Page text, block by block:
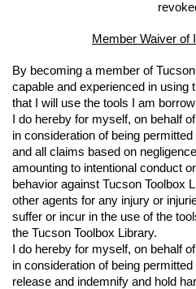
Member Waiver of
By becoming a member of
capable and experienced in using
that I will use the tools I am
I do hereby for myself, on behalf
in consideration of being
and all claims based on
amounting to intentional conduct
behavior against Tucson Toolbox
other agents for any injury or
suffer or incur in the use of the
the Tucson Toolbox Library.
I do hereby for myself, on behalf
in consideration of being
release and indemnify and hold